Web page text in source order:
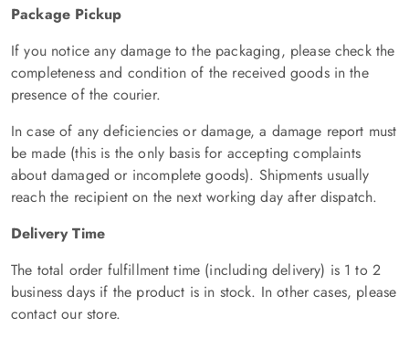
Package Pickup
If you notice any damage to the packaging, please check the
completeness and condition of the received goods in the
presence of the courier.
In case of any deficiencies or damage, a damage report must
be made (this is the only basis for accepting complaints
about damaged or incomplete goods). Shipments usually
reach the recipient on the next working day after dispatch.
Delivery Time
The total order fulfillment time (including delivery) is 1 to 2
business days if the product is in stock. In other cases, please
contact our store.